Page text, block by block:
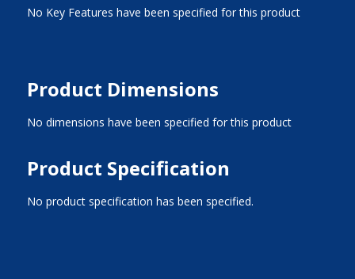
No Key Features have been specified for this product
Product Dimensions
No dimensions have been specified for this product
Product Specification
No product specification has been specified.